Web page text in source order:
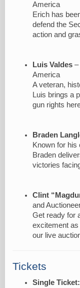
America
Erich has
defend the
action and
Luis Valdes –
America
A veteran,
Luis brings a
gun rights
Braden
Known for his
Braden
victories
Clint
and
Get ready for
excitement as
our live
Tickets
Single Ticket: